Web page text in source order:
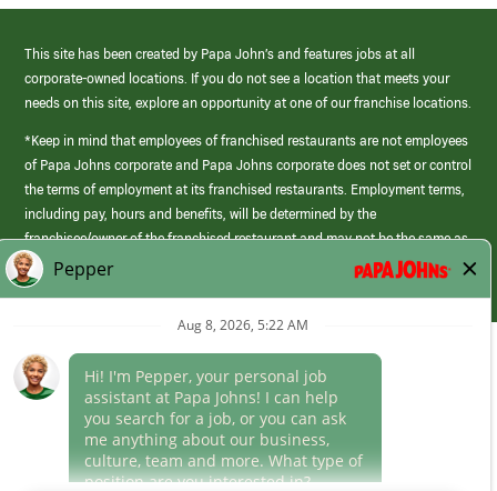
This site has been created by Papa John’s and features jobs at all
corporate-owned locations. If you do not see a location that meets your
needs on this site, explore an opportunity at one of our franchise locations.
*Keep in mind that employees of franchised restaurants are not employees
of Papa Johns corporate and Papa Johns corporate does not set or control
the terms of employment at its franchised restaurants. Employment terms,
including pay, hours and benefits, will be determined by the
franchisee/owner of the franchised restaurant and may not be the same as
those offered by Papa Johns corporate.
(link
opens
window)
Career Areas
Culture